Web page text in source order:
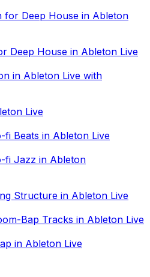
for Deep House in Ableton
Deep House in Ableton Live
in Ableton Live with
Live
Beats in Ableton Live
fi Jazz in Ableton
Structure in Ableton Live
Bap Tracks in Ableton Live
in Ableton Live